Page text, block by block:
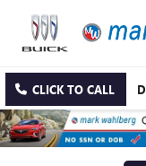
CLICK TO CALL